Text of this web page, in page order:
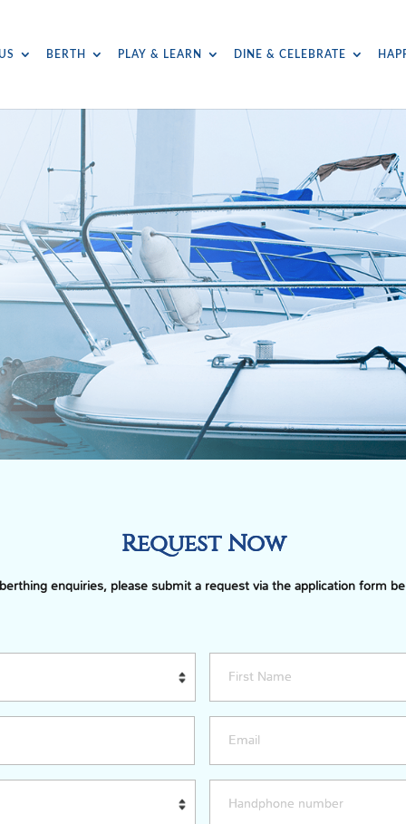
BERTH PLAY & LEARN DINE & CELEBRATE
Request Now
enquiries, please submit a request via the application form